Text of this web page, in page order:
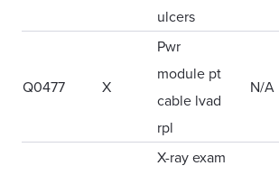
ulcers
Q0477 X
Pwr
module pt
cable lvad
rpl
N/A
X-ray exam